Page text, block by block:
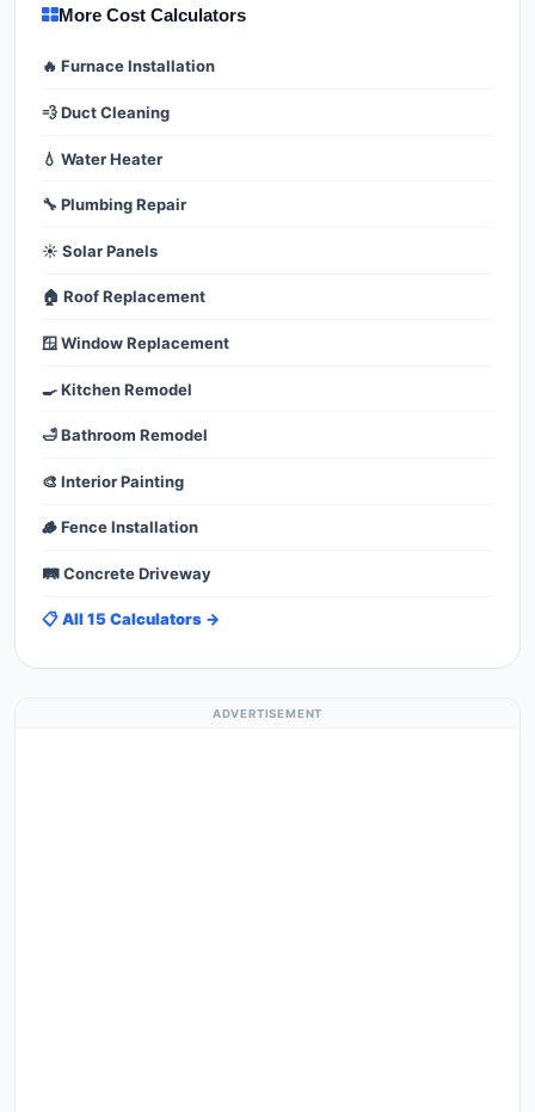
More Cost Calculators
🔥 Furnace Installation
💨 Duct Cleaning
💧 Water Heater
🔧 Plumbing Repair
☀️ Solar Panels
🏠 Roof Replacement
🪟 Window Replacement
🍳 Kitchen Remodel
🛁 Bathroom Remodel
🎨 Interior Painting
🪵 Fence Installation
🛤️ Concrete Driveway
📋 All 15 Calculators →
ADVERTISEMENT